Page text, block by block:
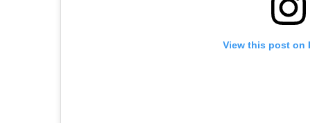
View this post on